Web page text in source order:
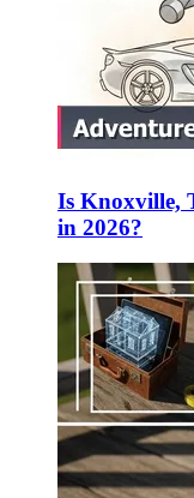
Is Knoxville,
in 2026?